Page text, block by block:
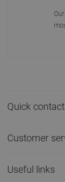
Quick contact
Customer
Useful links